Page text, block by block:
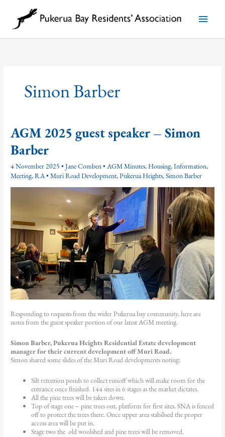
content
Main
Menu
Simon Barber
AGM 2025 guest speaker – Simon
Barber
4 November 2025•Jane Comben•AGM Minutes,Housing,Information,
Meeting,RA•Muri Road Development,Pukerua Heights,Simon Barber
Responding to requests from the wider Pukerua bay community, here are
notes from the guest speaker portion of our latest AGM meeting.
Simon Barber, Pukerua Heights Residential Estate development
manager for their current development off Muri Road.
Simon shared some slides of the Muri Road developments noting:
Silt retention ponds to collect runoff which will make room for the
entrance once finished. 144 sites in 6 stages as the market dictates.
All the pine trees will be taken down.
Top of stage one – pine trees out, platform for first sites. SNA is fenced
off to protect the trees there. Once upper area stabilised the proper
access area will be put in.
Stage two the old woolshed and pine trees will be removed.